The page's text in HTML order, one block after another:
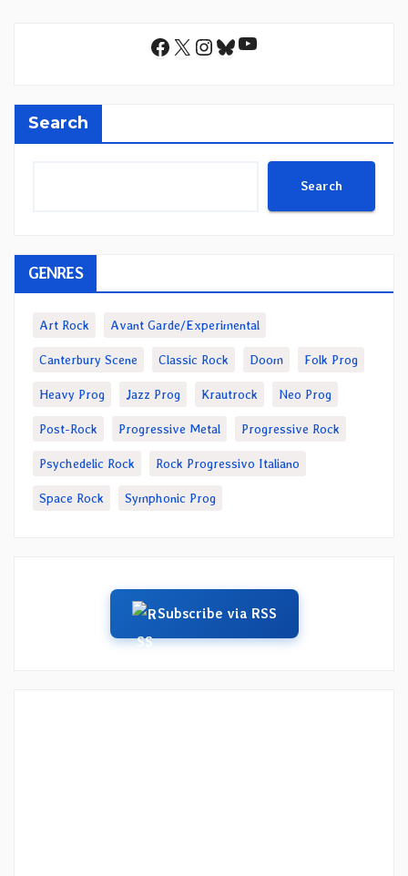
Facebook
X Instagram
Bluesky
YouTube
Search
Search
GENRES
Art Rock Avant Garde/Experimental
Canterbury Scene Classic Rock Doom Folk Prog
Heavy Prog Jazz Prog Krautrock Neo Prog
Post-Rock Progressive Metal Progressive Rock
Psychedelic Rock Rock Progressivo Italiano
Space Rock Symphonic Prog
Subscribe via RSS